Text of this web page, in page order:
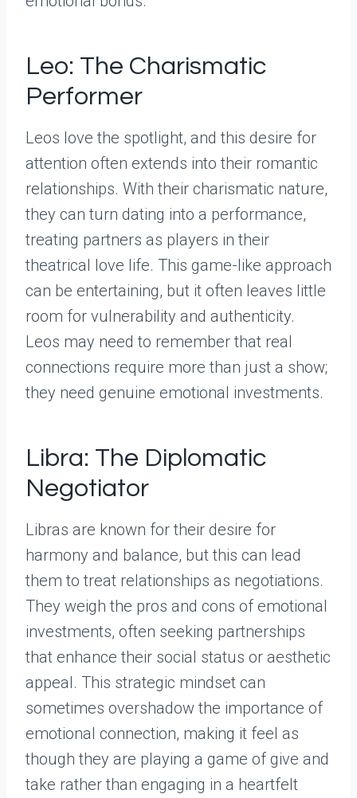
Leo: The Charismatic
Performer
Leos love the spotlight, and this desire for
attention often extends into their romantic
relationships. With their charismatic nature,
they can turn dating into a performance,
treating partners as players in their
theatrical love life. This game-like approach
can be entertaining, but it often leaves little
room for vulnerability and authenticity.
Leos may need to remember that real
connections require more than just a show;
they need genuine emotional investments.
Libra: The Diplomatic
Negotiator
Libras are known for their desire for
harmony and balance, but this can lead
them to treat relationships as negotiations.
They weigh the pros and cons of emotional
investments, often seeking partnerships
that enhance their social status or aesthetic
appeal. This strategic mindset can
sometimes overshadow the importance of
emotional connection, making it feel as
though they are playing a game of give and
take rather than engaging in a heartfelt